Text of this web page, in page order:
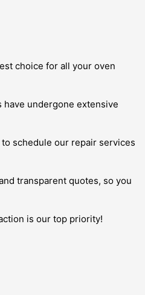
choice for all your oven
have undergone extensive
schedule our repair services
transparent quotes, so you
is our top priority!